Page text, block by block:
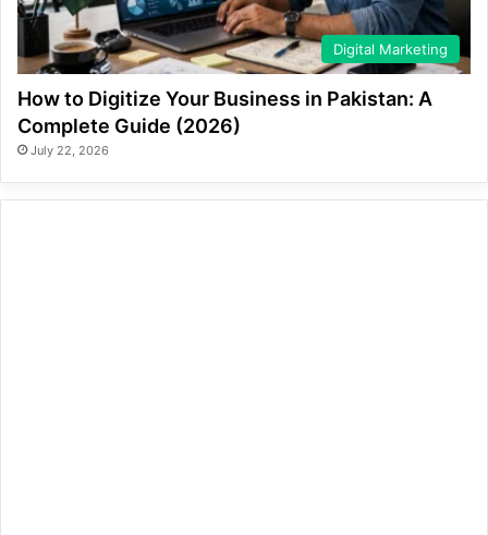
Digital Marketing
How to Digitize Your Business in Pakistan: A
Complete Guide (2026)
July 22, 2026